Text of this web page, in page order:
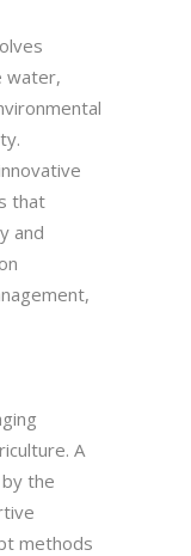
water,
that
and
A
the
methods